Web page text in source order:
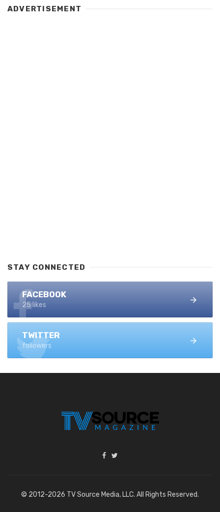
ADVERTISEMENT
STAY CONNECTED
FACEBOOK
25 likes
TWITTER
followers
© 2012-2026 TV Source Media, LLC. All Rights Reserved.